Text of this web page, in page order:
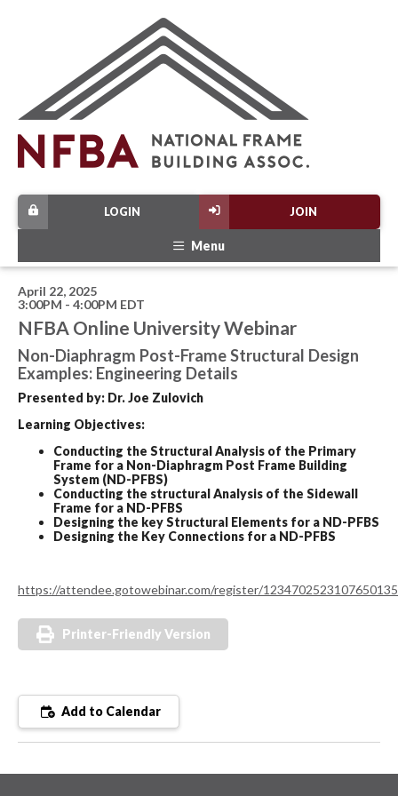
JOIN
LOGIN
Menu
April 22, 2025
3:00PM - 4:00PM EDT
NFBA Online University Webinar
Non-Diaphragm Post-Frame Structural Design
Examples: Engineering Details
Presented by: Dr. Joe Zulovich
Learning Objectives:
Conducting the Structural Analysis of the Primary
Frame for a Non-Diaphragm Post Frame Building
System (ND-PFBS)
Conducting the structural Analysis of the Sidewall
Frame for a ND-PFBS
Designing the key Structural Elements for a ND-PFBS
Designing the Key Connections for a ND-PFBS
https://attendee.gotowebinar.com/register/1234702523107650135
Printer-Friendly Version
Add to Calendar